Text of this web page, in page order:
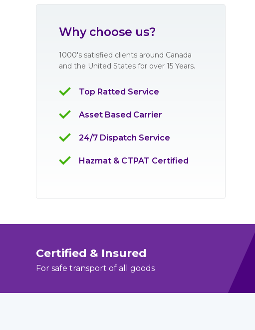
Why choose us?
1000's satisfied clients around Canada
and the United States for over 15 Years.
Top Ratted Service
Asset Based Carrier
24/7 Dispatch Service
Hazmat & CTPAT Certified
Certified & Insured
For safe transport of all goods